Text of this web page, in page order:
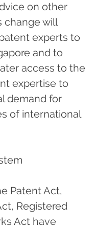
on other
change will
experts to
and to
access to the
expertise to
demand for
of international
Patent Act,
Registered
Act have